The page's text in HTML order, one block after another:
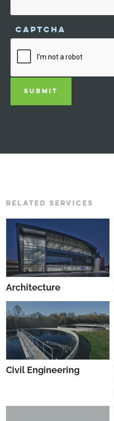
CAPTCHA
SUBMIT
RELATED SERVICES
Architecture
Civil Engineering